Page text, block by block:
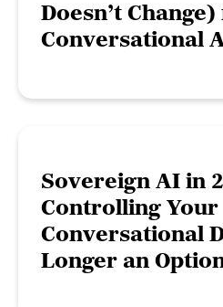
Doesn’t
Conversational
Sovereign AI in
Controlling Your
Conversational
Longer an